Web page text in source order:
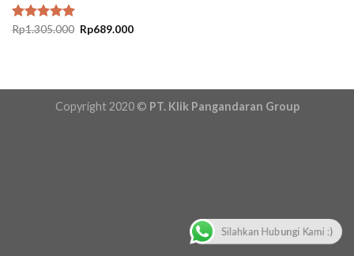
Rated5.00
Rp1.305.000 Original
price
Rp689.000Current
Copyright 2020 © PT. Klik Pangandaran Group
Silahkan Hubungi Kami :)